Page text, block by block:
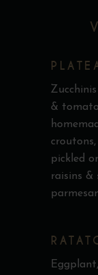
&
pickled
raisins &